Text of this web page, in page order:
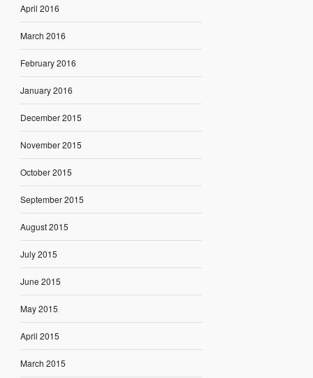
April 2016
March 2016
February 2016
January 2016
December 2015
November 2015
October 2015
September 2015
August 2015
July 2015
June 2015
May 2015
April 2015
March 2015